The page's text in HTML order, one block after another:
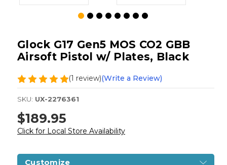
Glock G17 Gen5 MOS CO2 GBB
Airsoft Pistol w/ Plates, Black
(1 review)(Write a Review)
SKU: UX-2276361
$189.95
Click for Local Store Availability
Customize